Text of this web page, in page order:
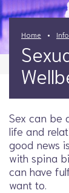
Home
Sex can be
life and
good news
with spina
can have
want to.